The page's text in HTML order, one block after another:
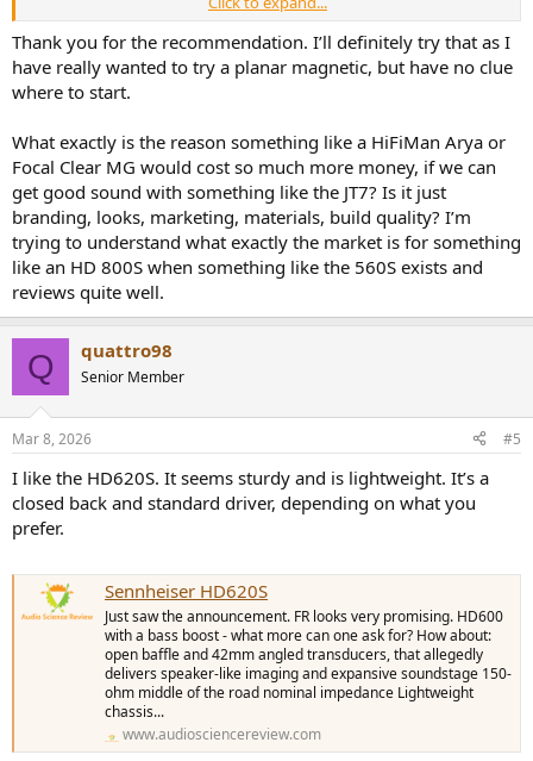
for reference:
K712:
HD550 compared to HD599:
View attachment 516086
The HD599 lacks 'air' (sparkle) compared to the HD560S/HD550 and
the HD599 is a bit 'bloated' and 'muddy' compared to the
HD550/560S.
Thank you for the recommendation. I’ll definitely try that as I
have really wanted to try a planar magnetic, but have no clue
where to start.
What exactly is the reason something like a HiFiMan Arya or
Focal Clear MG would cost so much more money, if we can
get good sound with something like the JT7? Is it just
branding, looks, marketing, materials, build quality? I’m
trying to understand what exactly the market is for something
like an HD 800S when something like the 560S exists and
reviews quite well.
Q quattro98
Senior Member
Mar 8, 2026 #5
I like the HD620S. It seems sturdy and is lightweight. It’s a
closed back and standard driver, depending on what you
prefer.
Sennheiser HD620S
Just saw the announcement. FR looks very promising. HD600
with a bass boost - what more can one ask for? How about:
open baffle and 42mm angled transducers, that allegedly
delivers speaker-like imaging and expansive soundstage 150-
ohm middle of the road nominal impedance Lightweight
chassis...
www.audiosciencereview.com